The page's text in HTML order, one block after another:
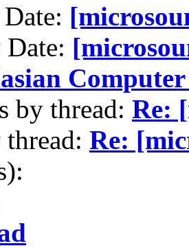
by thread: Re:
Re: